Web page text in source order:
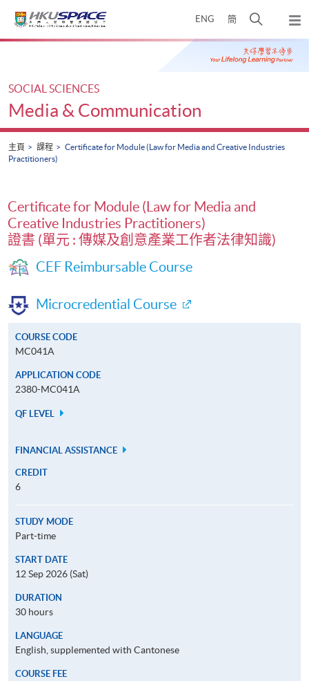
ENG 簡
開
搜
尋
彈
出
主
Main
SOCIAL SCIENCES
Media & Communication
主頁 課程
Certificate for Module (Law for Media and Creative Industries
Practitioners)
Certificate for Module (Law for Media and
Creative Industries Practitioners)
證書 (單元 : 傳媒及創意產業工作者法律知識)
CEF Reimbursable Course
Microcredential Course
COURSE CODE
MC041A
APPLICATION CODE
2380-MC041A
QF LEVEL
FINANCIAL ASSISTANCE
CREDIT
6
STUDY MODE
Part-time
START DATE
12 Sep 2026 (Sat)
DURATION
30 hours
LANGUAGE
English, supplemented with Cantonese
COURSE FEE